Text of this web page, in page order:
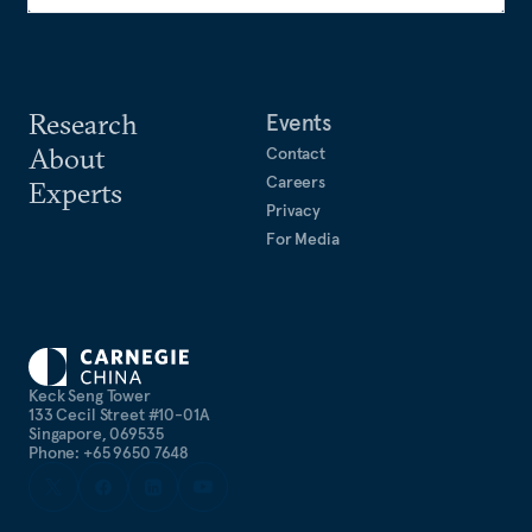
Keck Seng Tower
133 Cecil Street #10-01A
Singapore, 069535
Phone: +65 9650 7648
Research
About
Experts
Events
Contact
Careers
Privacy
For Media